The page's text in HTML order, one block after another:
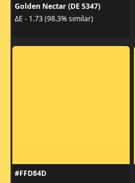
Golden Nectar (DE 5347)
ΔE - 1.73 (98.3% similar)
#FFD84D